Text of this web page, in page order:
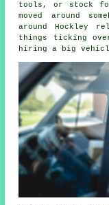
tools, or stock
moved around
around Hockley
things ticking
hiring a big